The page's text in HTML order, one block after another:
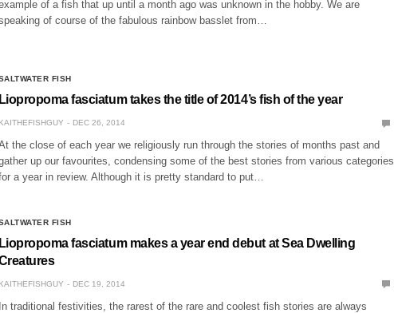
of a fish that up until a month ago was unknown in the hobby. We are
of course of the fabulous rainbow basslet from…
FISH
Liopropoma fasciatum takes the title of 2014’s fish of the year
KAITHEFISHGUY DEC 26, 2014
the close of each year we religiously run through the stories of months past and
up our favourites, condensing some of the best stories from various categories
a year in review. Although it is pretty standard to put…
FISH
Liopropoma fasciatum makes a year end debut at Sea Dwelling
KAITHEFISHGUY DEC 19, 2014
In traditional festivities, the rarest of the rare and coolest fish stories are always